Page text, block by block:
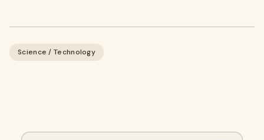
Science / Technology